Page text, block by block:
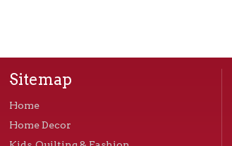
Sitemap
Home
Home Decor